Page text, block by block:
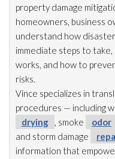
property damage
homeowners, business
understand how
immediate steps to
works, and how to
risks.
Vince specializes in
procedures — including
drying
, smoke odor
and storm damage
information that